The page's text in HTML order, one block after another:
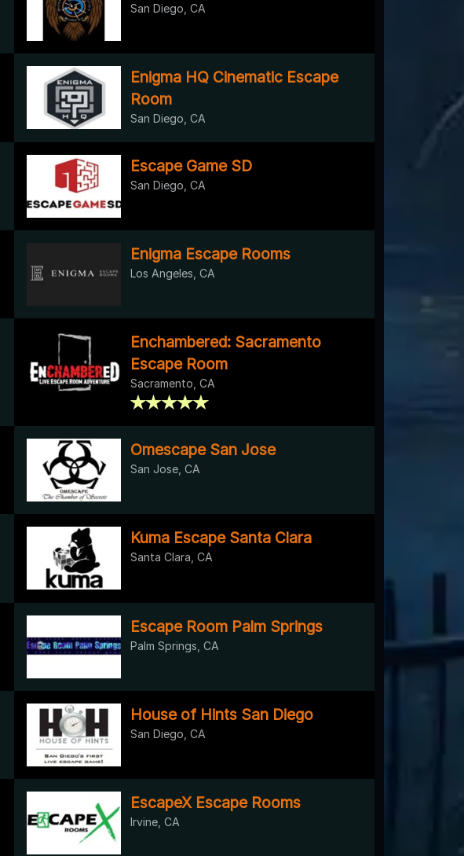
San Diego, CA
Enigma HQ Cinematic Escape
Room
San Diego, CA
Escape Game SD
San Diego, CA
Enigma Escape Rooms
Los Angeles, CA
Enchambered: Sacramento
Escape Room
Sacramento, CA
Omescape San Jose
San Jose, CA
Kuma Escape Santa Clara
Santa Clara, CA
Escape Room Palm Springs
Palm Springs, CA
House of Hints San Diego
San Diego, CA
EscapeX Escape Rooms
Irvine, CA